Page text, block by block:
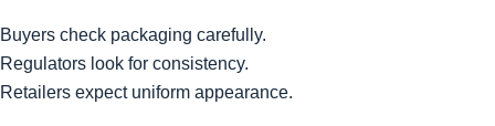
Buyers check packaging carefully.
Regulators look for consistency.
Retailers expect uniform appearance.